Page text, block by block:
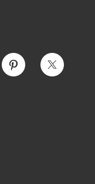
Pinterest Twitter